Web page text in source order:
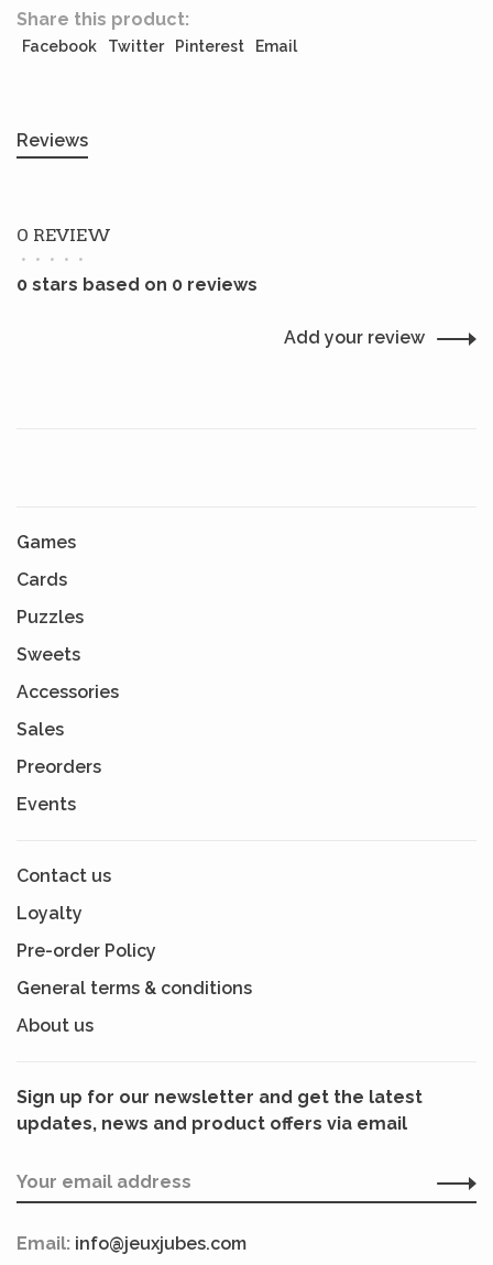
Share this product:
Facebook Twitter Pinterest Email
Reviews
0 REVIEW
• • • • •
0 stars based on 0 reviews
Add your review
Games
Cards
Puzzles
Sweets
Accessories
Sales
Preorders
Events
Contact us
Loyalty
Pre-order Policy
General terms & conditions
About us
Sign up for our newsletter and get the latest
updates, news and product offers via email
Email: info@jeuxjubes.com